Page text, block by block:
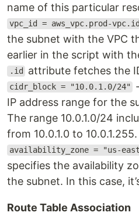
name of this particular
vpc_id = aws_vpc.prod-vpc.id
the subnet with the VPC
earlier in the script with
.id attribute fetches the
cidr_block = "10.0.1.0/24"
IP address range for the
The range 10.0.1.0/24
from 10.0.1.0 to 10.0.1.255.
availability_zone = "us-
specifies the availability
the subnet. In this case,
Route Table Association